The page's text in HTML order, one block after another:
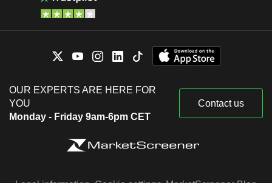
OUR EXPERTS ARE HERE FOR
YOU
Monday - Friday 9am-6pm CET
Contact us